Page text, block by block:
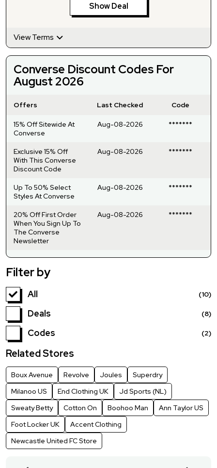
Show Deal
View Terms
Converse Discount Codes For
August 2026
Offers Last Checked Code
15% Off Sitewide At
Converse
Aug-08-2026 *******
Exclusive 15% Off
With This Converse
Discount Code
Aug-08-2026 *******
Up To 50% Select
Styles At Converse
Aug-08-2026 *******
20% Off First Order
When You Sign Up To
The Converse
Newsletter
Aug-08-2026 *******
Filter by
All (10)
Deals (8)
Codes (2)
Related Stores
Boux Avenue Revolve Joules
Superdry
Milanoo US
End Clothing UK
Jd Sports (NL)
Sweaty Betty
Cotton On Boohoo Man
Ann Taylor US
Foot Locker UK
Accent Clothing
Newcastle United FC Store